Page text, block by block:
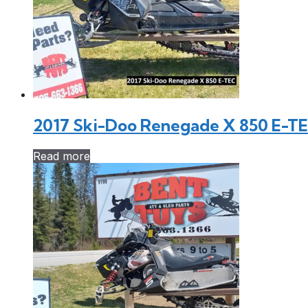
2017 Ski-Doo Renegade X 850 E-
Read more